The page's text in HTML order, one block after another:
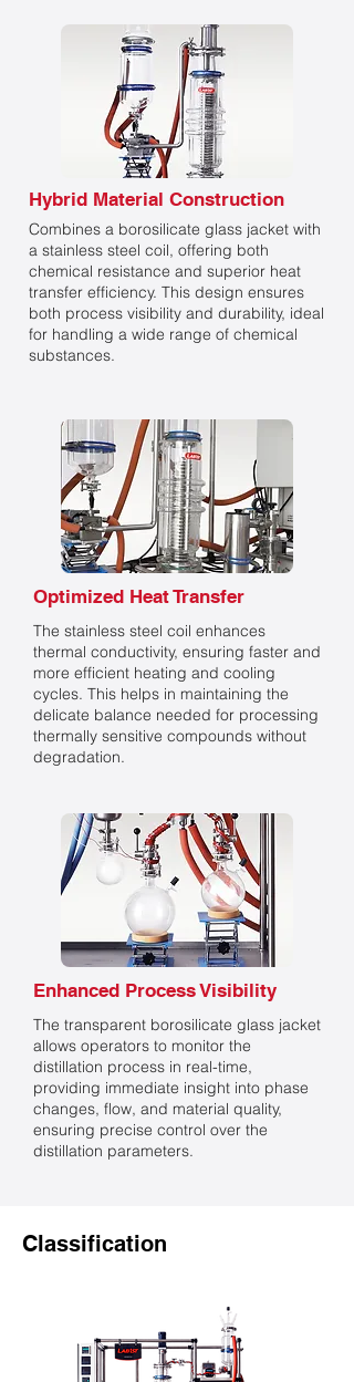
Hybrid Material Construction
Combines a borosilicate glass jacket with
a stainless steel coil, offering both
chemical resistance and superior heat
transfer efficiency. This design ensures
both process visibility and durability, ideal
for handling a wide range of chemical
substances.
Optimized Heat Transfer
The stainless steel coil enhances
thermal conductivity, ensuring faster and
more efficient heating and cooling
cycles. This helps in maintaining the
delicate balance needed for processing
thermally sensitive compounds without
degradation.
Enhanced Process Visibility
The transparent borosilicate glass jacket
allows operators to monitor the
distillation process in real-time,
providing immediate insight into phase
changes, flow, and material quality,
ensuring precise control over the
distillation parameters.
Classification